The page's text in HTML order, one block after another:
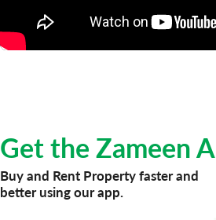
Get the Zameen
Buy and Rent Property faster and
better using our app.